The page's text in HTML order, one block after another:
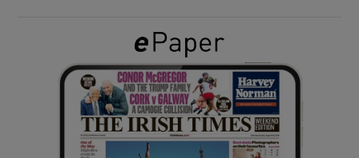
Show Gaeilge sub sections
Show History sub sections